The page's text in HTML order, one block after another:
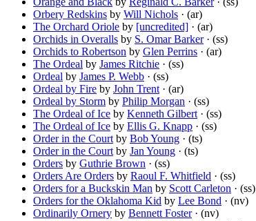
Orbery Redskins by Will Nichols · (ar)
The Orchard Oriole by [uncredited] · (ar)
Orchids in Overalls by S. Omar Barker· (ss)
Orchids to Robertson by Glen Perrins · (ar)
The Ordeal by James Ritchie · (ss)
Ordeal by James P. Webb · (ss)
Ordeal by Fire by John Trent · (ar)
Ordeal by Storm by Philip Morgan · (ss)
The Ordeal of Ice by Kenneth Gilbert · (ss)
The Ordeal of Ice by Ellis G. Knapp · (ss)
Order in the Court by Bob Young · (ts)
Order in the Court by Jan Young · (ts)
Orders by Guthrie Brown · (ss)
Orders Are Orders by Raoul F. Whitfield · (ss)
Orders for a Buckskin Man by Scott Carleton · (ss)
Orders for the Oklahoma Kid by Lee Bond · (nv)
Ordinarily Ornery by Bennett Foster· (nv)